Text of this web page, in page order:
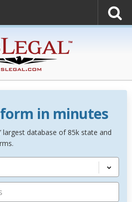
in minutes
largest database of 85k state and